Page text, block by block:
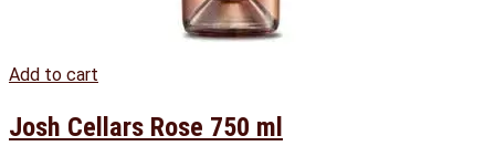
Add to cart
Josh Cellars Rose 750 ml